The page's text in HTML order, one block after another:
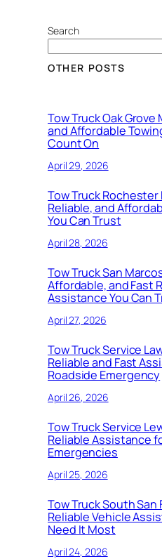
Search
OTHER POSTS
Tow Truck Oak Grove
and Affordable
Count On
April 29, 2026
Tow Truck Rochester
Reliable, and
You Can Trust
April 28, 2026
Tow Truck San
Affordable, and Fast
Assistance You Can
April 27, 2026
Tow Truck Service
Reliable and Fast
Roadside Emergency
April 26, 2026
Tow Truck Service
Reliable Assistance
Emergencies
April 25, 2026
Tow Truck South
Reliable Vehicle
Need It Most
April 24, 2026